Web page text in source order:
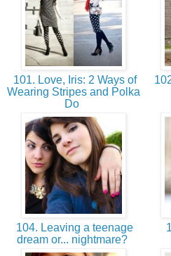
101. Love, Iris: 2 Ways of
Wearing Stripes and Polka
Do
104. Leaving a teenage
dream or... nightmare?